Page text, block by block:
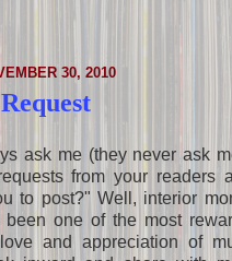
30, 2010
ask me (they never ask
from your readers
to post?" Well, interior
been one of the most
and appreciation of